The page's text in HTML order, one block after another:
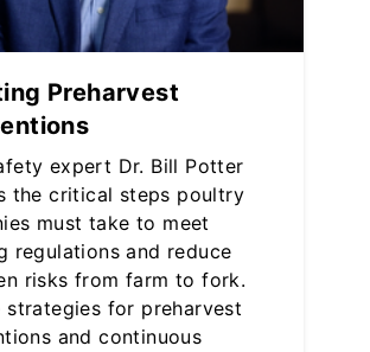
Preharvest
expert Dr. Bill Potter
the critical steps poultry
must take to meet
regulations and reduce
risks from farm to fork.
strategies for preharvest
and continuous